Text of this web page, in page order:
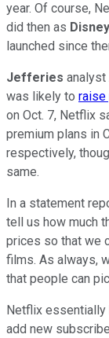
year. Of course,
did then as
launched since
Jefferies analyst
was likely to raise
on Oct. 7, Netflix
premium plans in
respectively,
same.
In a statement
tell us how much
prices so that we
films. As always,
that people can
Netflix essentially
add new